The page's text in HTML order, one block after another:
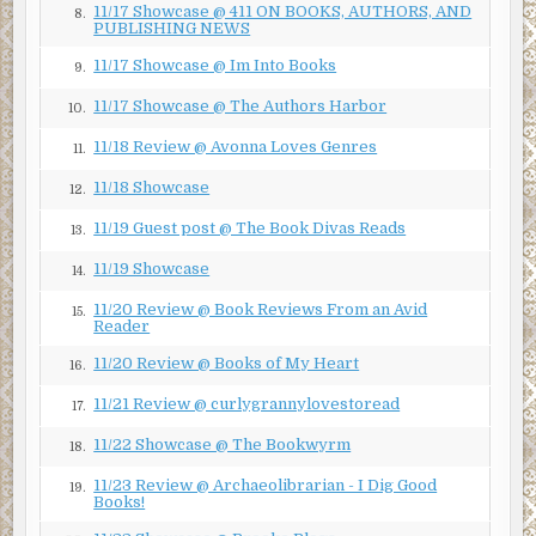
Minutes later, Otto and Joseph return from their task,
younger brother a wary look, then approaches Harlan
alone. When he speaks, he keeps his voice low.
“Pop—”
“Was he still breathing when you left him?”
Otto trains his eyes on his own feet, a drop of sweat
Otto shakes his head. He hesitates for a moment longer,
then asks, “Maybe we should go, Pop? Before someone
course.”
The four grunt and sway as they re-shoulder their packs.
Wooden edges and sharp points dig into Harlan’s back and
8.
11/17 Showcase @ 411 ON BOOKS, AUTHORS, AND
PUBLISHING NEWS
9. 11/17 Showcase @ Im Into Books
10. 11/17 Showcase @ The Authors Harbor
11. 11/18 Review @ Avonna Loves Genres
12. 11/18 Showcase
13. 11/19 Guest post @ The Book Divas Reads
14. 11/19 Showcase
15.
11/20 Review @ Book Reviews From an Avid
Reader
16. 11/20 Review @ Books of My Heart
17. 11/21 Review @ curlygrannylovestoread
18. 11/22 Showcase @ The Bookwyrm
19.
11/23 Review @ Archaeolibrarian - I Dig Good
Books!